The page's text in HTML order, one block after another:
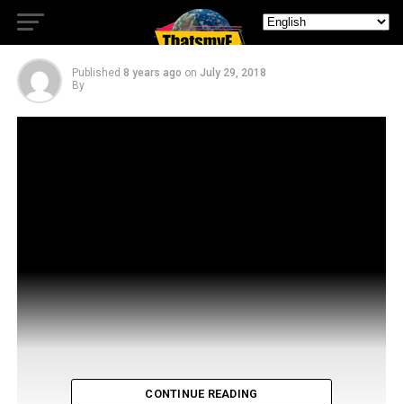
Nightflyers
Published 8 years ago on July 29, 2018
By
CONTINUE READING